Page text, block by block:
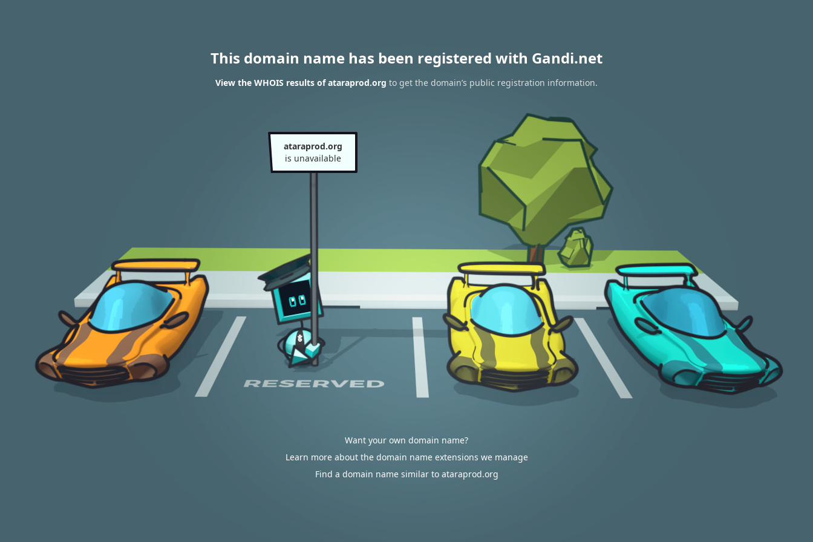
This domain name has been registered with Gandi.net
View the WHOIS results of ataraprod.org to get the domain’s public registration information.
ataraprod.org
is unavailable
Want your own domain name?
Learn more about the domain name extensions we manage
Find a domain name similar to ataraprod.org